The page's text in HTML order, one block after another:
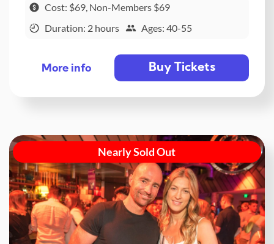
Cost: $69, Non-Members $69
Duration: 2 hours
Ages: 40-55
More info Buy Tickets
Nearly Sold Out